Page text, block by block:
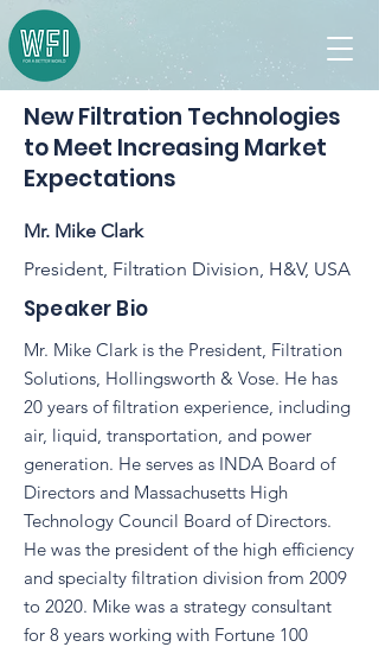
New Filtration Technologies
to Meet Increasing Market
Expectations
Mr. Mike Clark
President, Filtration Division, H&V, USA
Speaker Bio
Mr. Mike Clark is the President, Filtration
Solutions, Hollingsworth & Vose. He has
20 years of filtration experience, including
air, liquid, transportation, and power
generation. He serves as INDA Board of
Directors and Massachusetts High
Technology Council Board of Directors.
He was the president of the high efficiency
and specialty filtration division from 2009
to 2020. Mike was a strategy consultant
for 8 years working with Fortune 100